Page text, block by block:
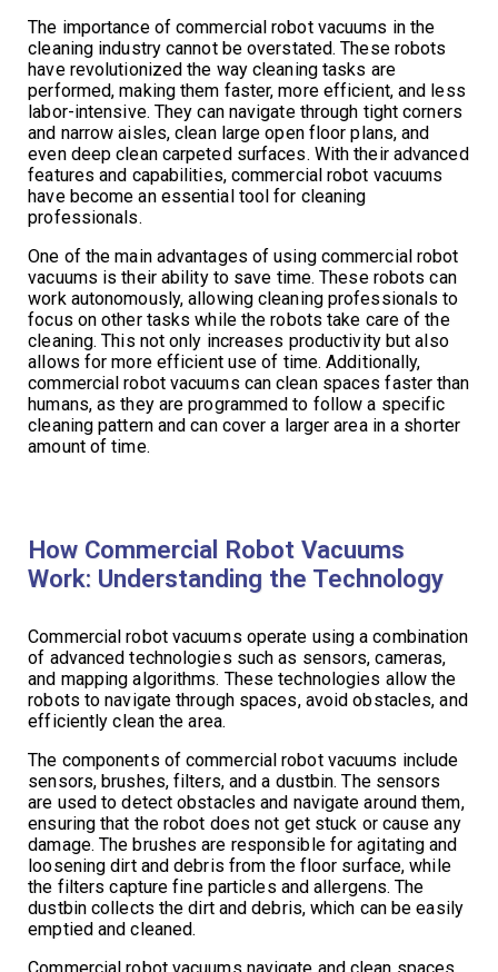
The importance of commercial robot vacuums in the
cleaning industry cannot be overstated. These robots
have revolutionized the way cleaning tasks are
performed, making them faster, more efficient, and less
labor-intensive. They can navigate through tight corners
and narrow aisles, clean large open floor plans, and
even deep clean carpeted surfaces. With their advanced
features and capabilities, commercial robot vacuums
have become an essential tool for cleaning
professionals.
One of the main advantages of using commercial robot
vacuums is their ability to save time. These robots can
work autonomously, allowing cleaning professionals to
focus on other tasks while the robots take care of the
cleaning. This not only increases productivity but also
allows for more efficient use of time. Additionally,
commercial robot vacuums can clean spaces faster than
humans, as they are programmed to follow a specific
cleaning pattern and can cover a larger area in a shorter
amount of time.
How Commercial Robot Vacuums
Work: Understanding the Technology
Commercial robot vacuums operate using a combination
of advanced technologies such as sensors, cameras,
and mapping algorithms. These technologies allow the
robots to navigate through spaces, avoid obstacles, and
efficiently clean the area.
The components of commercial robot vacuums include
sensors, brushes, filters, and a dustbin. The sensors
are used to detect obstacles and navigate around them,
ensuring that the robot does not get stuck or cause any
damage. The brushes are responsible for agitating and
loosening dirt and debris from the floor surface, while
the filters capture fine particles and allergens. The
dustbin collects the dirt and debris, which can be easily
emptied and cleaned.